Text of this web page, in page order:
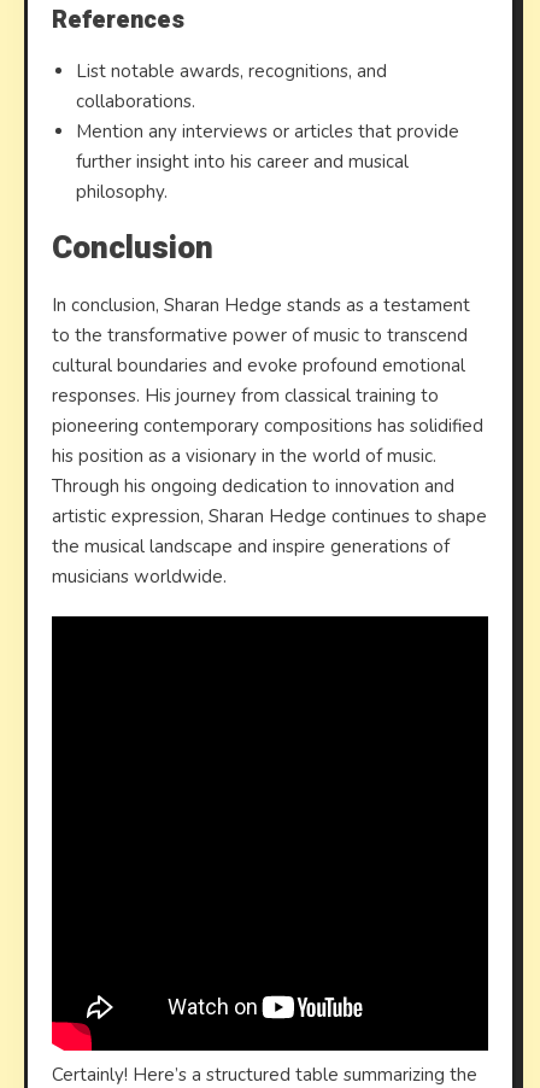
References
List notable awards, recognitions, and
collaborations.
Mention any interviews or articles that provide
further insight into his career and musical
philosophy.
Conclusion
In conclusion, Sharan Hedge stands as a testament
to the transformative power of music to transcend
cultural boundaries and evoke profound emotional
responses. His journey from classical training to
pioneering contemporary compositions has solidified
his position as a visionary in the world of music.
Through his ongoing dedication to innovation and
artistic expression, Sharan Hedge continues to shape
the musical landscape and inspire generations of
musicians worldwide.
Certainly! Here’s a structured table summarizing the